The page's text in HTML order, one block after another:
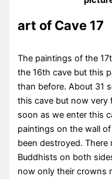
art of Cave 17
The paintings of the
the 16th cave but this
than before. About 31
this cave but now very
soon as we enter this
paintings on the wall
been destroyed.
Buddhists on both
now only their crowns